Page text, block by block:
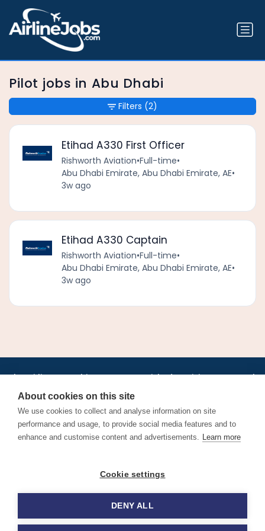
Pilot jobs in Abu Dhabi
Etihad A330 First Officer
Rishworth Aviation•Full-time•
Abu Dhabi Emirate, Abu Dhabi Emirate, AE•
3w ago
Etihad A330 Captain
Rishworth Aviation•Full-time•
Abu Dhabi Emirate, Abu Dhabi Emirate, AE•
3w ago
Filters (2)
Jobs•AirlineInternships.com•News•LinkedIn•Pricing•Post a Job•
About•Contact us •XML/RSS•Privacy Policy
Cookie Policy
Find aviation jobs worldwide – pilot, cabin crew, ground staff
and aerospace careers. Latest airline recruitment, industry
© 2026 Airline Jobs, Cabin Crew Jobs & Pilot Careers |
About cookies on this site
We use cookies to collect and analyse information on site
performance and usage, to provide social media features and to
enhance and customise content and advertisements. Learn more
Cookie settings
DENY ALL